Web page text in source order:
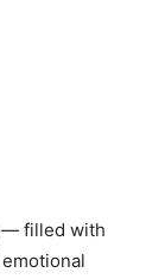
— filled with